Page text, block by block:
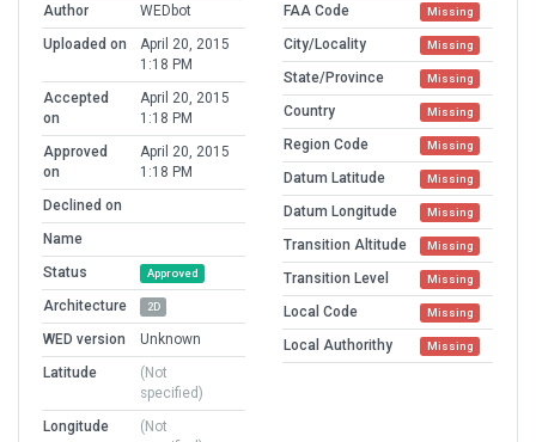
Author
WEDbot
Uploaded on
April 20, 2015
1:18 PM
Accepted
on
April 20, 2015
1:18 PM
Approved
on
April 20, 2015
1:18 PM
Declined on
Name
Status
Approved
Architecture 2D
WED version
Unknown
Latitude
(Not
specified)
Longitude
(Not
FAA Code Missing
City/Locality Missing
State/Province Missing
Country Missing
Region Code Missing
Datum Latitude Missing
Datum Longitude Missing
Transition Altitude Missing
Transition Level Missing
Local Code Missing
Local Authorithy Missing